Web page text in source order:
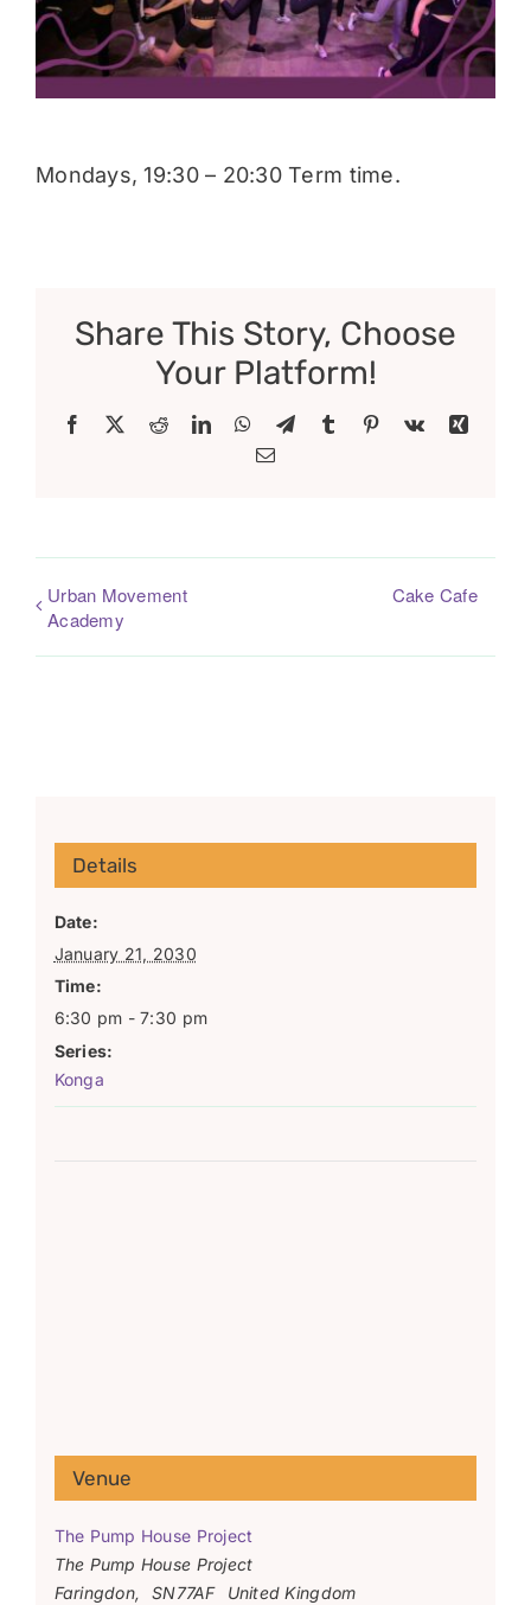
Donate
Mondays, 19:30 – 20:30 Term time.
Share This Story, Choose
Your Platform!
Facebook RedditLinkedInWhatsApp
TelegramTumblr Pinterest
Vk
Xing
Email
Urban Movement
Academy
Cake Cafe
Details
Date:
January 21, 2030
Time:
6:30 pm - 7:30 pm
Series:
Konga
Venue
The Pump House Project
The Pump House Project
Faringdon, SN77AF
United Kingdom